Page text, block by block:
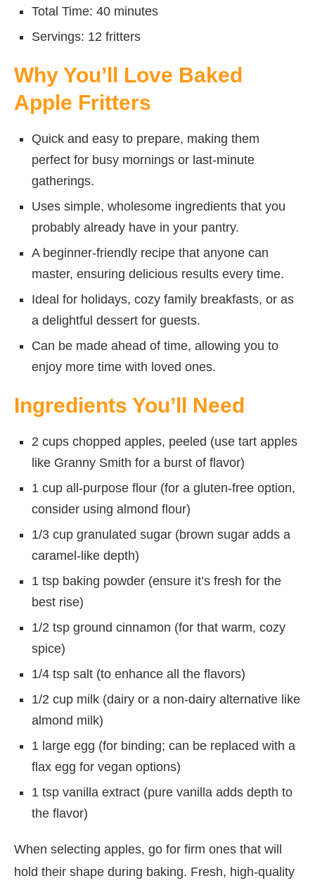
Total Time: 40 minutes
Servings: 12 fritters
Why You’ll Love Baked
Apple Fritters
Quick and easy to prepare, making them
perfect for busy mornings or last-minute
gatherings.
Uses simple, wholesome ingredients that you
probably already have in your pantry.
A beginner-friendly recipe that anyone can
master, ensuring delicious results every time.
Ideal for holidays, cozy family breakfasts, or as
a delightful dessert for guests.
Can be made ahead of time, allowing you to
enjoy more time with loved ones.
Ingredients You’ll Need
2 cups chopped apples, peeled (use tart apples
like Granny Smith for a burst of flavor)
1 cup all-purpose flour (for a gluten-free option,
consider using almond flour)
1/3 cup granulated sugar (brown sugar adds a
caramel-like depth)
1 tsp baking powder (ensure it’s fresh for the
best rise)
1/2 tsp ground cinnamon (for that warm, cozy
spice)
1/4 tsp salt (to enhance all the flavors)
1/2 cup milk (dairy or a non-dairy alternative like
almond milk)
1 large egg (for binding; can be replaced with a
flax egg for vegan options)
1 tsp vanilla extract (pure vanilla adds depth to
the flavor)
When selecting apples, go for firm ones that will
hold their shape during baking. Fresh, high-quality